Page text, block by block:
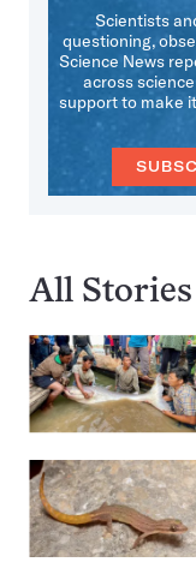
Scientists
questioning,
Science News
across
support to make
All